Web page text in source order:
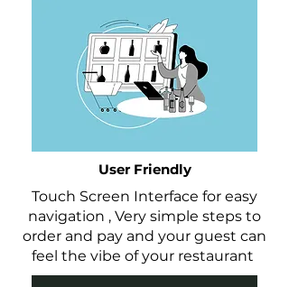
User Friendly
Touch Screen Interface for easy
navigation , Very simple steps to
order and pay and your guest can
feel the vibe of your restaurant